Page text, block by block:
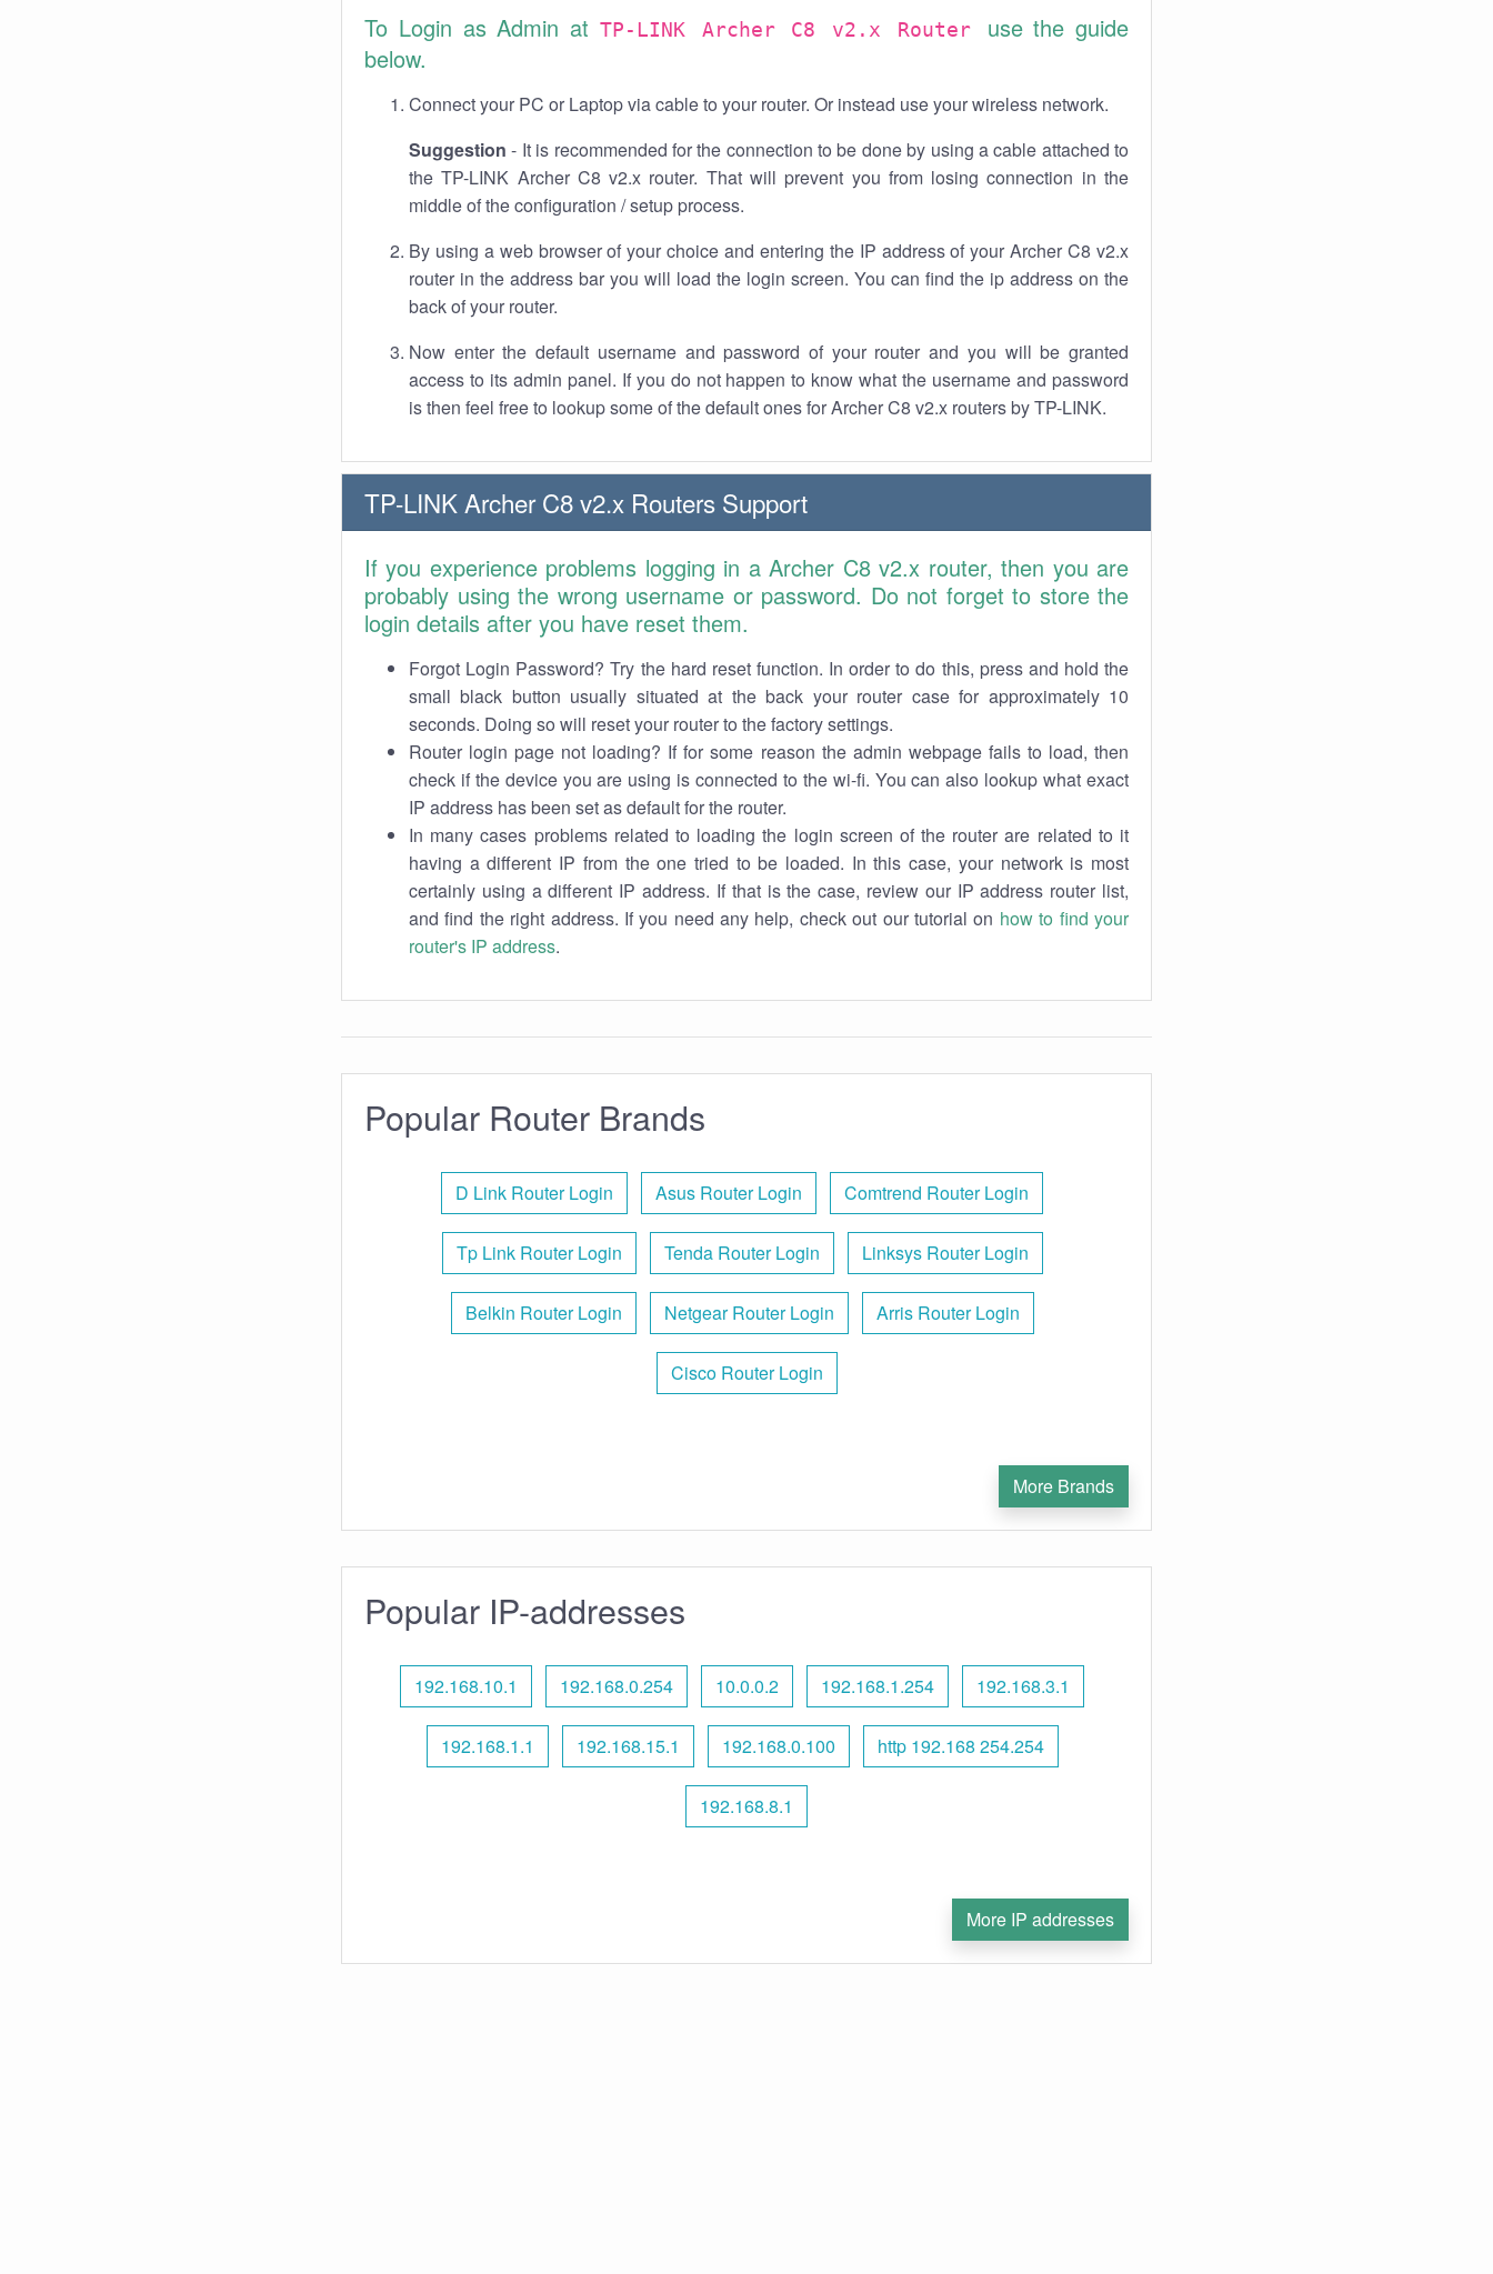
To Login as Admin at TP-LINK Archer C8 v2.x Router use the guide
below.
Connect your PC or Laptop via cable to your router. Or instead use your wireless network.
Suggestion - It is recommended for the connection to be done by using a cable attached to
the TP-LINK Archer C8 v2.x router. That will prevent you from losing connection in the
middle of the configuration / setup process.
By using a web browser of your choice and entering the IP address of your Archer C8 v2.x
router in the address bar you will load the login screen. You can find the ip address on the
back of your router.
Now enter the default username and password of your router and you will be granted
access to its admin panel. If you do not happen to know what the username and password
is then feel free to lookup some of the default ones for Archer C8 v2.x routers by TP-LINK.
TP-LINK Archer C8 v2.x Routers Support
If you experience problems logging in a Archer C8 v2.x router, then you are
probably using the wrong username or password. Do not forget to store the
login details after you have reset them.
Forgot Login Password? Try the hard reset function. In order to do this, press and hold the
small black button usually situated at the back your router case for approximately 10
seconds. Doing so will reset your router to the factory settings.
Router login page not loading? If for some reason the admin webpage fails to load, then
check if the device you are using is connected to the wi-fi. You can also lookup what exact
IP address has been set as default for the router.
In many cases problems related to loading the login screen of the router are related to it
having a different IP from the one tried to be loaded. In this case, your network is most
certainly using a different IP address. If that is the case, review our IP address router list,
and find the right address. If you need any help, check out our tutorial on how to find your
router's IP address.
Popular Router Brands
D Link Router Login Asus Router Login Comtrend Router Login
Tp Link Router Login Tenda Router Login Linksys Router Login
Belkin Router Login Netgear Router Login Arris Router Login
Cisco Router Login
More Brands
Popular IP-addresses
192.168.10.1 192.168.0.254 10.0.0.2 192.168.1.254 192.168.3.1
192.168.1.1 192.168.15.1 192.168.0.100 http 192.168 254.254
192.168.8.1
More IP addresses